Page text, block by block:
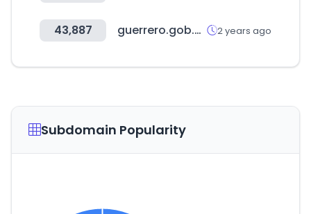
43,887 guerrero.gob.mx 2 years ago
Subdomain Popularity